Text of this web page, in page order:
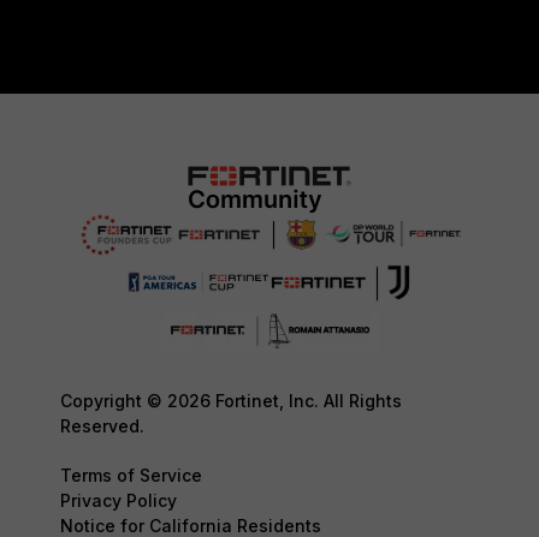
Copyright © 2026 Fortinet, Inc. All Rights
Reserved.
Terms of Service
Privacy Policy
Notice for California Residents